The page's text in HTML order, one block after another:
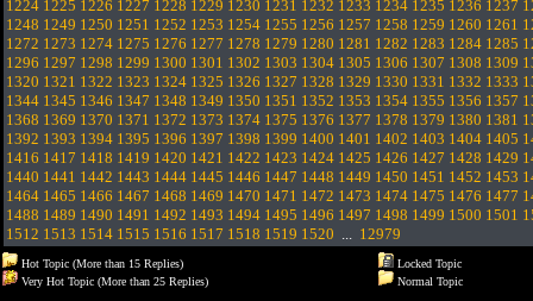
1224 1225 1226 1227 1228 1229 1230 1231 1232 1233 1234 1235 1236 1237
1248 1249 1250 1251 1252 1253 1254 1255 1256 1257 1258 1259 1260 1261
1272 1273 1274 1275 1276 1277 1278 1279 1280 1281 1282 1283 1284 1285
1296 1297 1298 1299 1300 1301 1302 1303 1304 1305 1306 1307 1308 1309
1320 1321 1322 1323 1324 1325 1326 1327 1328 1329 1330 1331 1332 1333
1344 1345 1346 1347 1348 1349 1350 1351 1352 1353 1354 1355 1356 1357
1368 1369 1370 1371 1372 1373 1374 1375 1376 1377 1378 1379 1380 1381
1392 1393 1394 1395 1396 1397 1398 1399 1400 1401 1402 1403 1404 1405
1416 1417 1418 1419 1420 1421 1422 1423 1424 1425 1426 1427 1428 1429
1440 1441 1442 1443 1444 1445 1446 1447 1448 1449 1450 1451 1452 1453
1464 1465 1466 1467 1468 1469 1470 1471 1472 1473 1474 1475 1476 1477
1488 1489 1490 1491 1492 1493 1494 1495 1496 1497 1498 1499 1500 1501
1512 1513 1514 1515 1516 1517 1518 1519 1520 ... 12979
Hot Topic (More than 15 Replies)
Very Hot Topic (More than 25 Replies)
Locked Topic
Normal Topic